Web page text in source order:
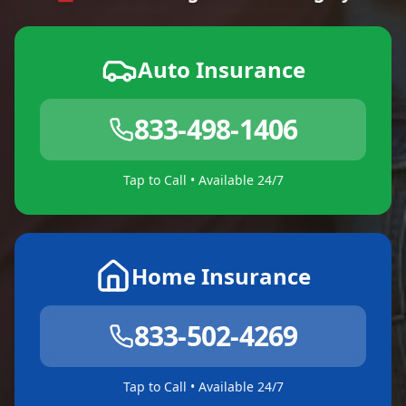
Auto Insurance
833-498-1406
Tap to Call • Available 24/7
Home Insurance
833-502-4269
Tap to Call • Available 24/7